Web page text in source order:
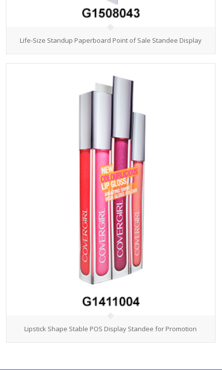
Life-Size Standup Paperboard Point of Sale Standee Display
Lipstick Shape Stable POS Display Standee for Promotion